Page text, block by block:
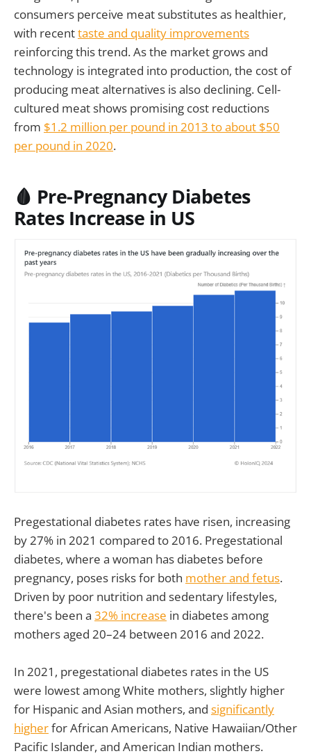
consumers perceive meat substitutes as healthier,
with recenttaste and quality improvements
reinforcing this trend. As the market grows and
technology is integrated into production, the cost of
producing meat alternatives is also declining. Cell-
cultured meat shows promising cost reductions
from $1.2 million per pound in 2013 to about $50
per pound in 2020.
🩸 Pre-Pregnancy Diabetes
Rates Increase in US
Pregestational diabetes rates have risen, increasing
by 27% in 2021 compared to 2016. Pregestational
diabetes, where a woman has diabetes before
pregnancy, poses risks for both mother and fetus.
Driven by poor nutrition and sedentary lifestyles,
there's been a 32% increase in diabetes among
mothers aged 20–24 between 2016 and 2022.
In 2021, pregestational diabetes rates in the US
were lowest among White mothers, slightly higher
for Hispanic and Asian mothers, and significantly
higherfor African Americans, Native Hawaiian/Other
Pacific Islander, and American Indian mothers.